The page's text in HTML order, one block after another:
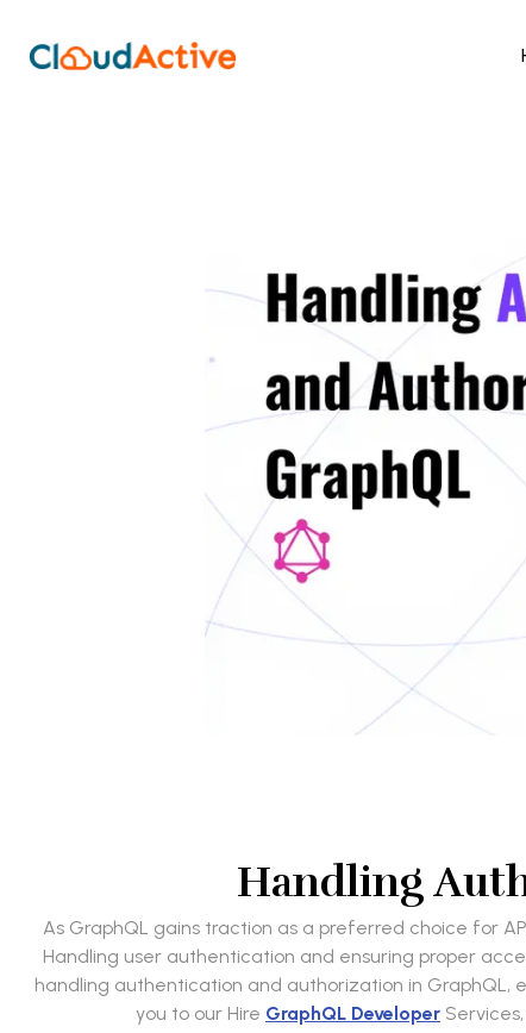
Handling
As GraphQL gains traction as a preferred choice for
Handling user authentication and ensuring proper
handling authentication and authorization in GraphQL,
you to our Hire GraphQL Developer